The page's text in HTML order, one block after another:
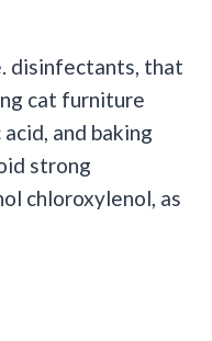
disinfectants, that
cat furniture
and baking
strong
chloroxylenol, as